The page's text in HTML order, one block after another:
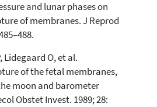
and lunar phases on
of membranes. J Reprod
Lidegaard O, et al.
of the fetal membranes,
moon and barometer
Obstet Invest. 1989; 28: